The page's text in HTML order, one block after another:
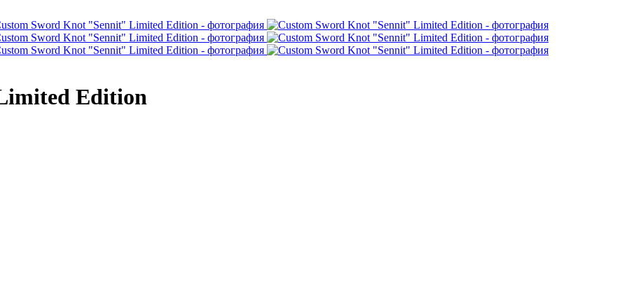
Edition